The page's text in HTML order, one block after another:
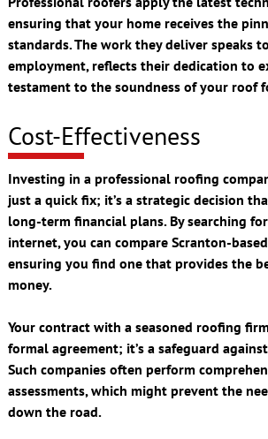
ensuring that your home receives the
standards. The work they deliver speaks
employment, reflects their dedication to
testament to the soundness of your roof
Cost-Effectiveness
Investing in a professional roofing
just a quick fix; it’s a strategic decision
long-term financial plans. By searching
internet, you can compare Scranton-
ensuring you find one that provides the
money.
Your contract with a seasoned roofing
formal agreement; it’s a safeguard
Such companies often perform
assessments, which might prevent the
down the road.